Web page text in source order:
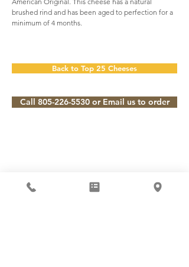
brushed rind and has been aged to perfection for a
minimum of 4 months.
Back to Top 25 Cheeses
Call 805-226-5530 or Email us to order